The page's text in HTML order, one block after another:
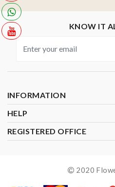
KNOW IT
INFORMATION
HELP
REGISTERED OFFICE
2020